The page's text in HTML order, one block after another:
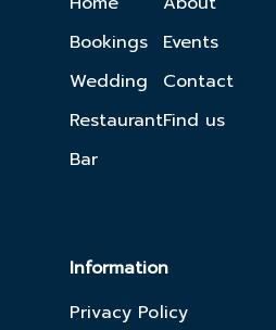
Bookings
Wedding
Restaurant
Bar
Events
Contact
Find us
Information
Privacy Policy